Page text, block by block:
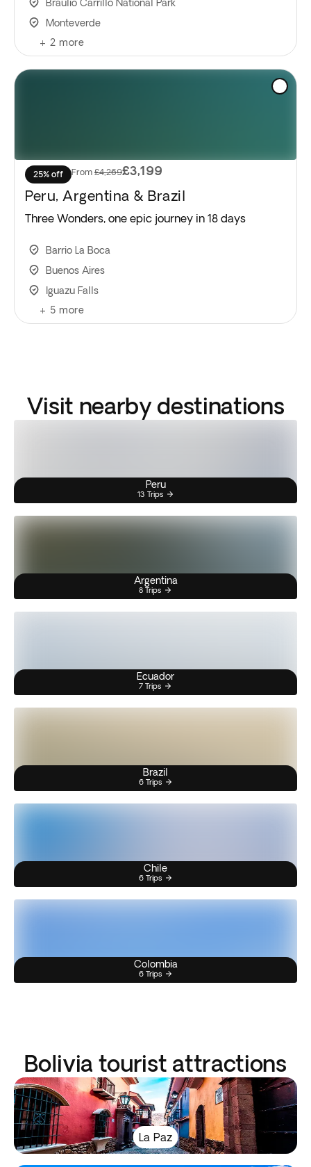
Braulio Carrillo National Park
Monteverde
+ 2 more
25% off From £4,269£3,199
Peru, Argentina & Brazil
Three Wonders, one epic journey in 18 days
Barrio La Boca
Buenos Aires
Iguazu Falls
+ 5 more
Visit nearby destinations
Peru
13 Trips
Argentina
8 Trips
Ecuador
7 Trips
Brazil
6 Trips
Chile
6 Trips
Colombia
6 Trips
Bolivia tourist attractions
La Paz